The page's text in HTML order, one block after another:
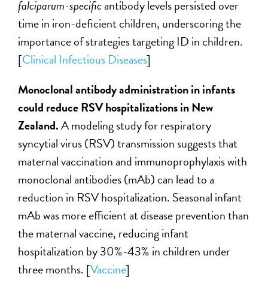
falciparum-specificantibody levels persisted over
time in iron-deficient children, underscoring the
importance of strategies targeting ID in children.
[Clinical Infectious Diseases]
Monoclonal antibody administration in infants
could reduce RSV hospitalizations in New
Zealand.A modeling study for respiratory
syncytial virus (RSV) transmission suggests that
maternal vaccination and immunoprophylaxis with
monoclonal antibodies (mAb) can lead to a
reduction in RSV hospitalization. Seasonal infant
mAb was more efficient at disease prevention than
the maternal vaccine, reducing infant
hospitalization by 30%-43% in children under
three months. [Vaccine]